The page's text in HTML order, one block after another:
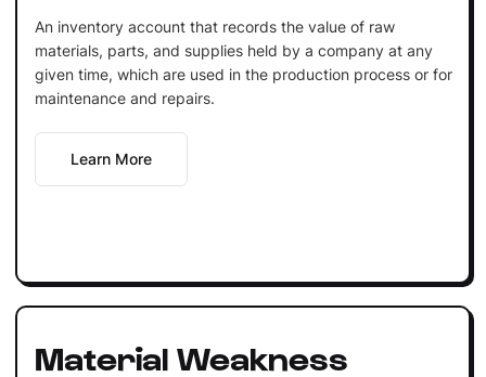
An inventory account that records the value of raw
materials, parts, and supplies held by a company at any
given time, which are used in the production process or for
maintenance and repairs.
Learn More
Material Weakness